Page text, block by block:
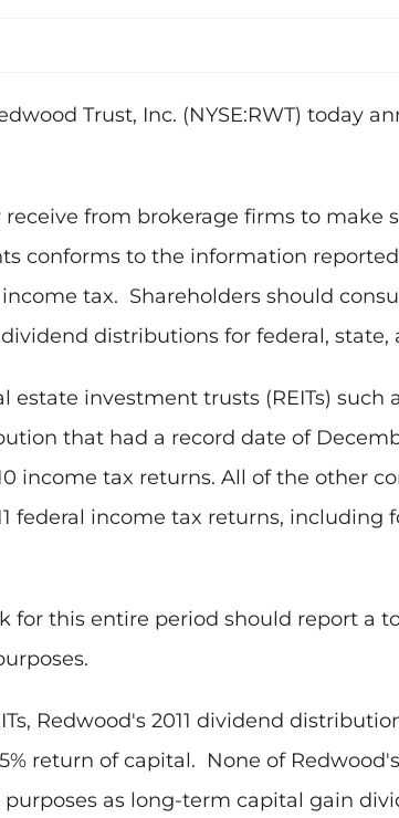
Trust, Inc. (NYSE:RWT) today
from brokerage firms to make
conforms to the information
tax. Shareholders should
distributions for federal, state,
investment trusts (REITs) such
that had a record date of
income tax returns. All of the other
federal income tax returns, including
for this entire period should report a
Redwood's 2011 dividend
return of capital. None of
as long-term capital gain